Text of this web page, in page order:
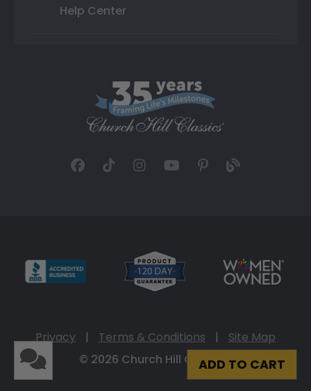
ADD TO CART
Help Center
Privacy | Terms & Conditions |
Site Map
© 2026 Church Hill Classics